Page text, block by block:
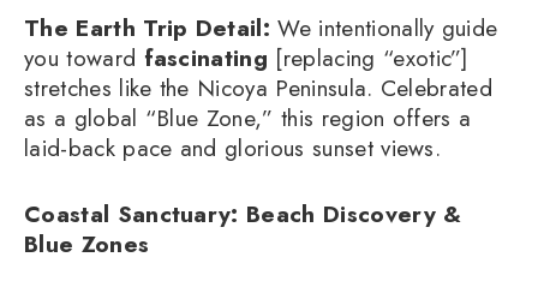
The Earth Trip Detail: We intentionally guide
you toward fascinating [replacing “exotic”]
stretches like the Nicoya Peninsula. Celebrated
as a global “Blue Zone,” this region offers a
laid-back pace and glorious sunset views.
Coastal Sanctuary: Beach Discovery &
Blue Zones